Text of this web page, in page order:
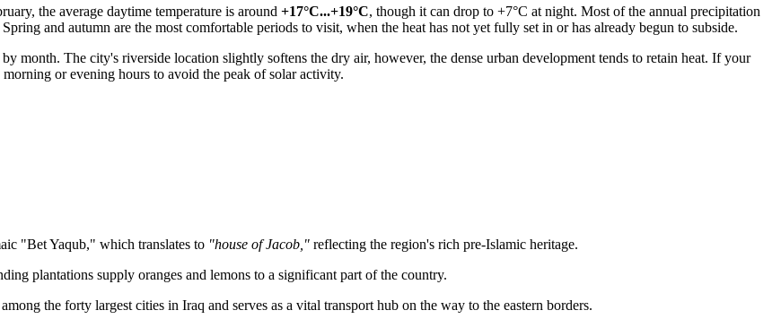
the average daytime temperature is around +17°C...+19°C, though it can drop to +7°C at night. Most of the annual precipitation
and autumn are the most comfortable periods to visit, when the heat has not yet fully set in or has already begun to subside.
by month. The city's riverside location slightly softens the dry air, however, the dense urban development tends to retain heat. If your
or evening hours to avoid the peak of solar activity.
"Bet Yaqub," which translates to "house of Jacob," reflecting the region's rich pre-Islamic heritage.
plantations supply oranges and lemons to a significant part of the country.
the forty largest cities in Iraq and serves as a vital transport hub on the way to the eastern borders.